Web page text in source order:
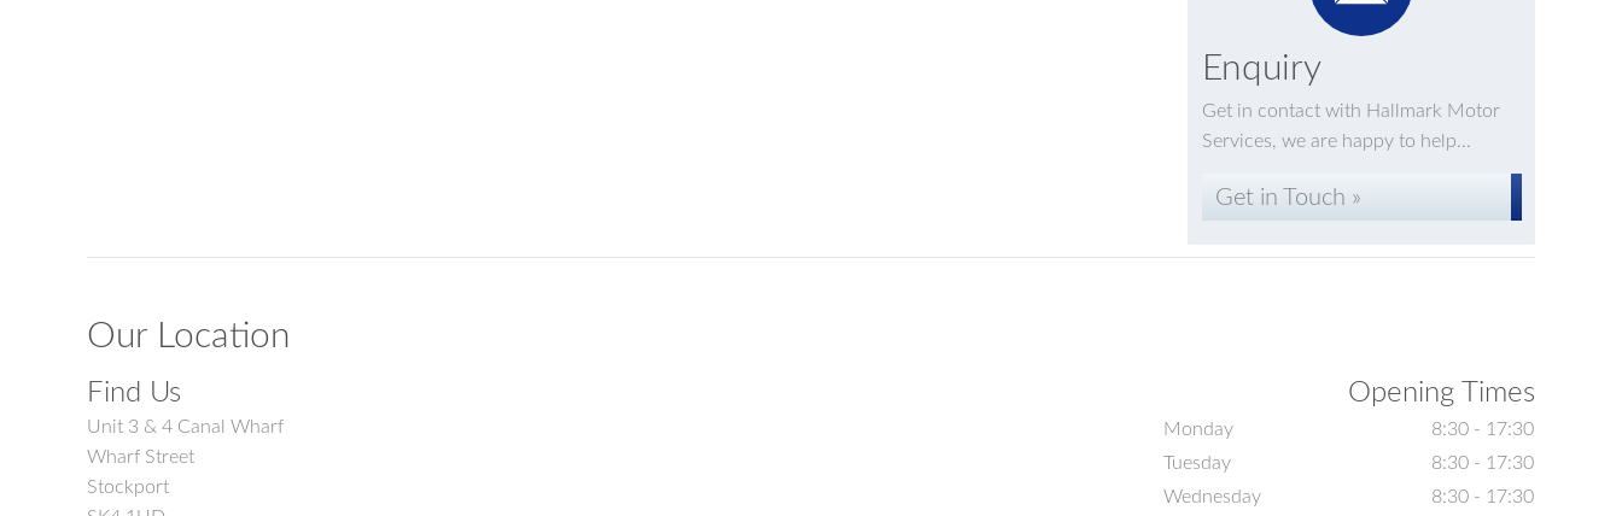
Enquiry
Get in contact with Hallmark Motor
Services, we are happy to help...
Get in Touch »
Our Location
Find Us
Unit 3 & 4 Canal Wharf
Wharf Street
Stockport
Opening Times
Monday
8:30 - 17:30
Tuesday
8:30 - 17:30
Wednesday
8:30 - 17:30